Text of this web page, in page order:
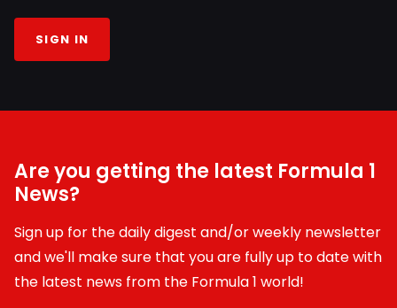
SIGN IN
Are you getting the latest Formula 1
News?
Sign up for the daily digest and/or weekly newsletter
and we'll make sure that you are fully up to date with
the latest news from the Formula 1 world!